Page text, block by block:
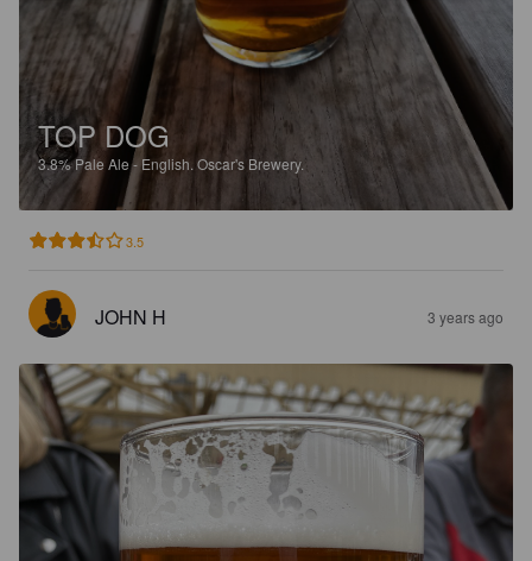
TOP DOG
3.8%Pale Ale - English. Oscar's Brewery.
3.5
JOHN H 3 years ago